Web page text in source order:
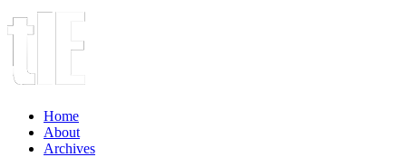
Home
About
Archives